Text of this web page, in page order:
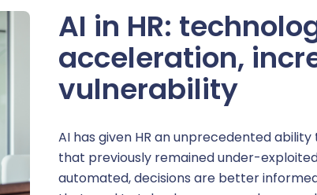
management
AI in HR:
acceleration,
vulnerability
AI has given HR an unprecedented
that previously remained under-
automated, decisions are better